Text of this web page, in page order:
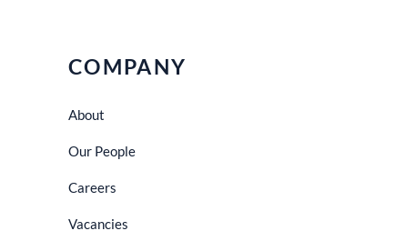
COMPANY
About
Our People
Careers
Vacancies